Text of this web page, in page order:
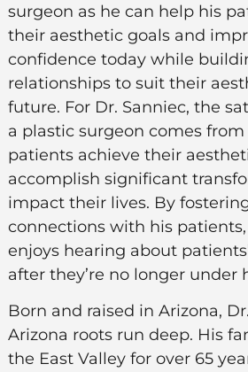
surgeon as he can help his
their aesthetic goals and
confidence today while
relationships to suit their
future. For Dr. Sanniec, the
a plastic surgeon comes
patients achieve their
accomplish significant
impact their lives. By
connections with his
enjoys hearing about
after they’re no longer under
Born and raised in Arizona,
Arizona roots run deep. His
the East Valley for over 65